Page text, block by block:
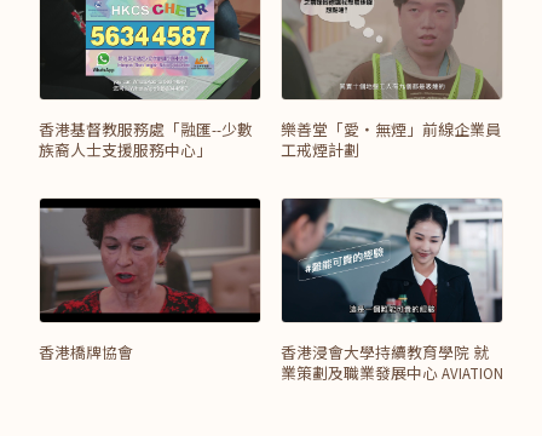
香港基督教服務處「融匯--少數
族裔人士支援服務中心」
樂善堂「愛‧無煙」前線企業員
工戒煙計劃
香港橋牌協會
香港浸會大學持續教育學院 就
業策劃及職業發展中心 AVIATION